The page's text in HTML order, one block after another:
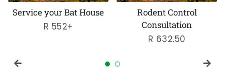
Rodent Control
Consultation
Bats in Your
Regular
price
R 2,070